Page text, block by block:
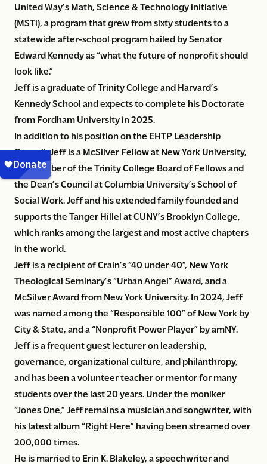
United Way’s Math, Science & Technology initiative
(MSTi), a program that grew from sixty students to a
statewide after-school program hailed by Senator
Edward Kennedy as “what the future of nonprofit should
look like.”
Jeff is a graduate of Trinity College and Harvard’s
Kennedy School and expects to complete his Doctorate
from Fordham University in 2025.
In addition to his position on the EHTP Leadership
Council, Jeff is a McSilver Fellow at New York University,
is a member of the Trinity College Board of Fellows and
the Dean’s Council at Columbia University’s School of
Social Work. Jeff and his extended family founded and
supports the Tanger Hillel at CUNY’s Brooklyn College,
which ranks among the largest and most active chapters
in the world.
Jeff is a recipient of Crain’s “40 under 40”, New York
Theological Seminary’s “Urban Angel” Award, and a
McSilver Award from New York University. In 2024, Jeff
was named among the “Responsible 100” of New York by
City & State, and a “Nonprofit Power Player” by amNY.
Jeff is a frequent guest lecturer on leadership,
governance, organizational culture, and philanthropy,
and has been a volunteer teacher or mentor for many
students over the last 20 years. Under the moniker
“Jones One,” Jeff remains a musician and songwriter, with
his latest album “Right Here” having been streamed over
200,000 times.
He is married to Erin K. Blakeley, a speechwriter and